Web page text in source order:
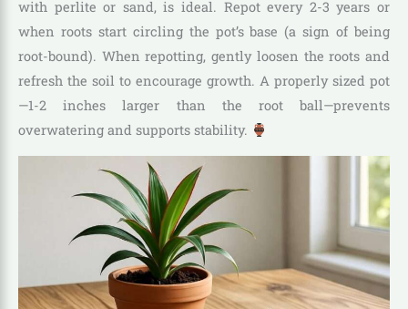
with perlite or sand, is ideal. Repot every 2-3 years or
when roots start circling the pot’s base (a sign of being
root-bound). When repotting, gently loosen the roots and
refresh the soil to encourage growth. A properly sized pot
—1-2 inches larger than the root ball—prevents
overwatering and supports stability.